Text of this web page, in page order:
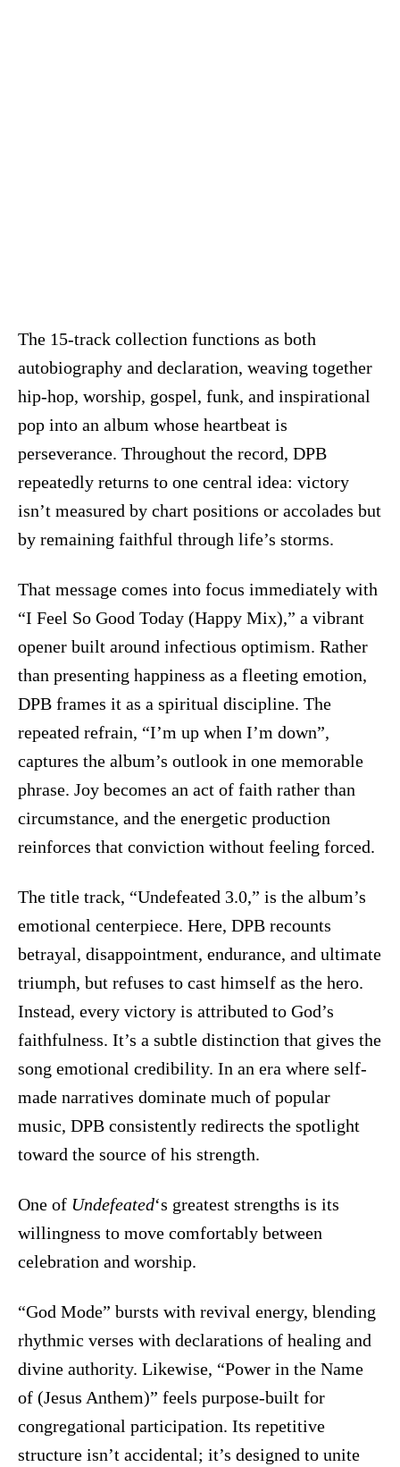
The 15-track collection functions as both
autobiography and declaration, weaving together
hip-hop, worship, gospel, funk, and inspirational
pop into an album whose heartbeat is
perseverance. Throughout the record, DPB
repeatedly returns to one central idea: victory
isn’t measured by chart positions or accolades but
by remaining faithful through life’s storms.
That message comes into focus immediately with
“I Feel So Good Today (Happy Mix),” a vibrant
opener built around infectious optimism. Rather
than presenting happiness as a fleeting emotion,
DPB frames it as a spiritual discipline. The
repeated refrain, “I’m up when I’m down”,
captures the album’s outlook in one memorable
phrase. Joy becomes an act of faith rather than
circumstance, and the energetic production
reinforces that conviction without feeling forced.
The title track, “Undefeated 3.0,” is the album’s
emotional centerpiece. Here, DPB recounts
betrayal, disappointment, endurance, and ultimate
triumph, but refuses to cast himself as the hero.
Instead, every victory is attributed to God’s
faithfulness. It’s a subtle distinction that gives the
song emotional credibility. In an era where self-
made narratives dominate much of popular
music, DPB consistently redirects the spotlight
toward the source of his strength.
One of Undefeated‘s greatest strengths is its
willingness to move comfortably between
celebration and worship.
“God Mode” bursts with revival energy, blending
rhythmic verses with declarations of healing and
divine authority. Likewise, “Power in the Name
of (Jesus Anthem)” feels purpose-built for
congregational participation. Its repetitive
structure isn’t accidental; it’s designed to unite